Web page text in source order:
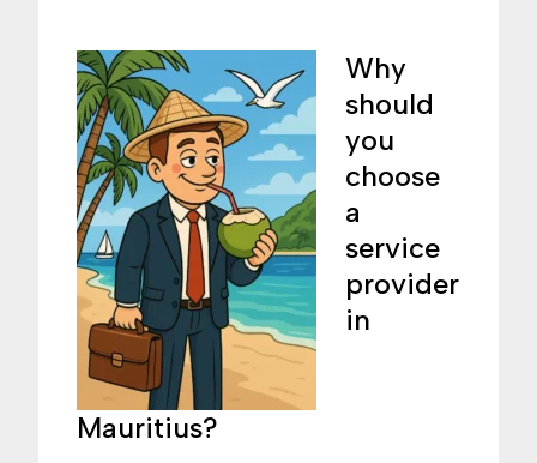
Why
should
you
choose
a
service
provider
in
Mauritius?